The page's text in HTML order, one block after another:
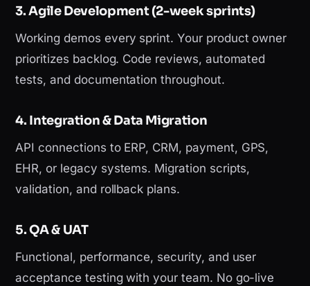
3. Agile Development (2-week sprints)
Working demos every sprint. Your product owner
prioritizes backlog. Code reviews, automated
tests, and documentation throughout.
4. Integration & Data Migration
API connections to ERP, CRM, payment, GPS,
EHR, or legacy systems. Migration scripts,
validation, and rollback plans.
5. QA & UAT
Functional, performance, security, and user
acceptance testing with your team. No go-live